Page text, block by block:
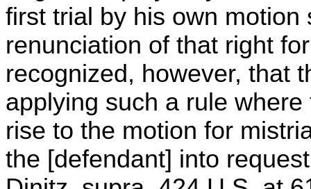
first trial by his own
renunciation of that right
recognized, however, that
applying such a rule
rise to the motion for
the [defendant] into